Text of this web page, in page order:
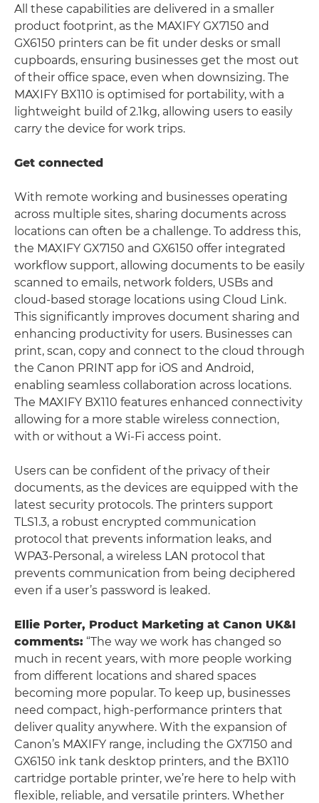
All these capabilities are delivered in a smaller
product footprint, as the MAXIFY GX7150 and
GX6150 printers can be fit under desks or small
cupboards, ensuring businesses get the most out
of their office space, even when downsizing. The
MAXIFY BX110 is optimised for portability, with a
lightweight build of 2.1kg, allowing users to easily
carry the device for work trips.
Get connected
With remote working and businesses operating
across multiple sites, sharing documents across
locations can often be a challenge. To address this,
the MAXIFY GX7150 and GX6150 offer integrated
workflow support, allowing documents to be easily
scanned to emails, network folders, USBs and
cloud-based storage locations using Cloud Link.
This significantly improves document sharing and
enhancing productivity for users. Businesses can
print, scan, copy and connect to the cloud through
the Canon PRINT app for iOS and Android,
enabling seamless collaboration across locations.
The MAXIFY BX110 features enhanced connectivity
allowing for a more stable wireless connection,
with or without a Wi-Fi access point.
Users can be confident of the privacy of their
documents, as the devices are equipped with the
latest security protocols. The printers support
TLS1.3, a robust encrypted communication
protocol that prevents information leaks, and
WPA3-Personal, a wireless LAN protocol that
prevents communication from being deciphered
even if a user’s password is leaked.
Ellie Porter, Product Marketing at Canon UK&I
comments: “The way we work has changed so
much in recent years, with more people working
from different locations and shared spaces
becoming more popular. To keep up, businesses
need compact, high-performance printers that
deliver quality anywhere. With the expansion of
Canon’s MAXIFY range, including the GX7150 and
GX6150 ink tank desktop printers, and the BX110
cartridge portable printer, we’re here to help with
flexible, reliable, and versatile printers. Whether